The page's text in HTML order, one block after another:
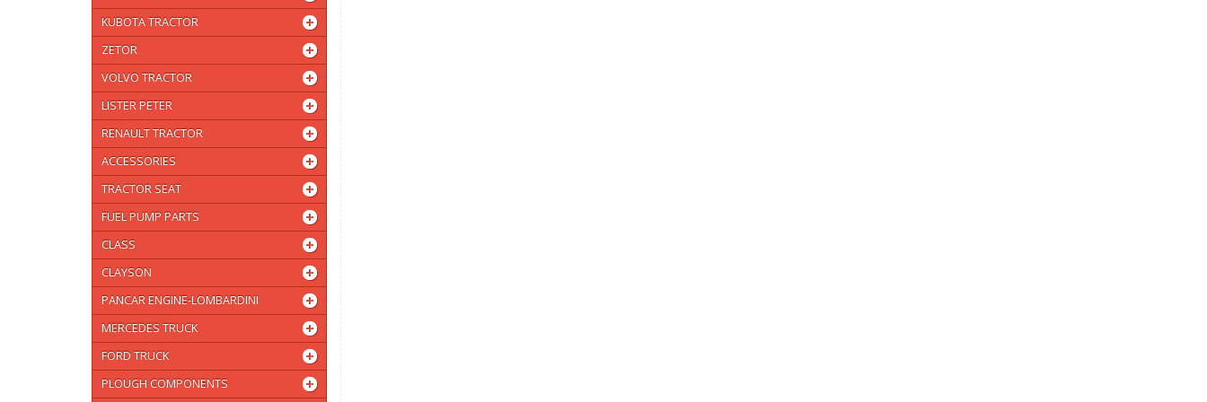
KUBOTA TRACTOR
ZETOR
VOLVO TRACTOR
LISTER PETER
RENAULT TRACTOR
ACCESSORIES
TRACTOR SEAT
FUEL PUMP PARTS
CLASS
CLAYSON
PANCAR ENGINE-LOMBARDINI
MERCEDES TRUCK
FORD TRUCK
PLOUGH COMPONENTS